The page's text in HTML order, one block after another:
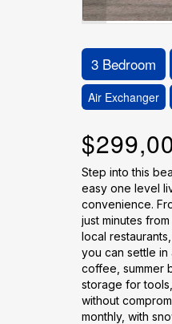
3 Bedroom
Air Exchanger
Step into this
easy one level
convenience.
just minutes
local
you can settle
coffee, summer
storage for
without
monthly, with